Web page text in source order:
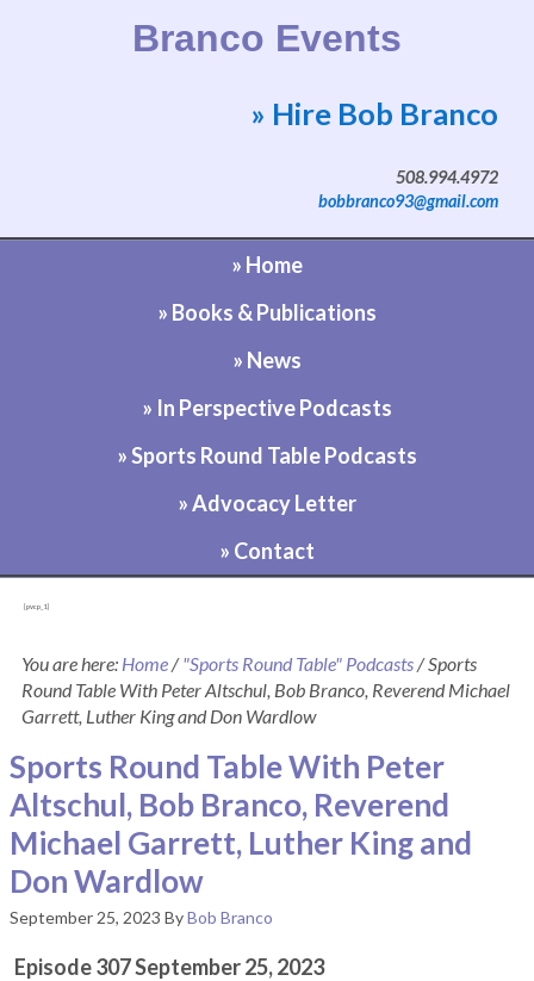
Branco Events
Website by Bob Branco
» Hire Bob Branco
508.994.4972
bobbranco93@gmail.com
» Home
» Books & Publications
» News
» In Perspective Podcasts
» Sports Round Table Podcasts
» Advocacy Letter
» Contact
[pvcp_1]
You are here: Home/ "Sports Round Table" Podcasts/Sports
Round Table With Peter Altschul, Bob Branco, Reverend Michael
Garrett, Luther King and Don Wardlow
Sports Round Table With Peter
Altschul, Bob Branco, Reverend
Michael Garrett, Luther King and
Don Wardlow
September 25, 2023 ByBob Branco
Episode 307 September 25, 2023